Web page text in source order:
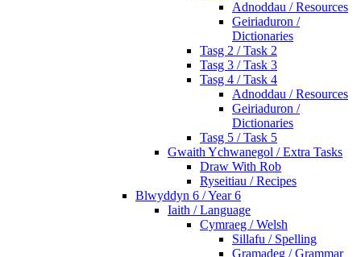
Adnoddau / Resources
Geiriaduron /
Dictionaries
Tasg 2 / Task 2
Tasg 3 / Task 3
Tasg 4 / Task 4
Adnoddau / Resources
Geiriaduron /
Dictionaries
Tasg 5 / Task 5
Gwaith Ychwanegol / Extra Tasks
Draw With Rob
Ryseitiau / Recipes
Blwyddyn 6 / Year 6
Iaith / Language
Cymraeg / Welsh
Sillafu / Spelling
Gramadeg / Grammar